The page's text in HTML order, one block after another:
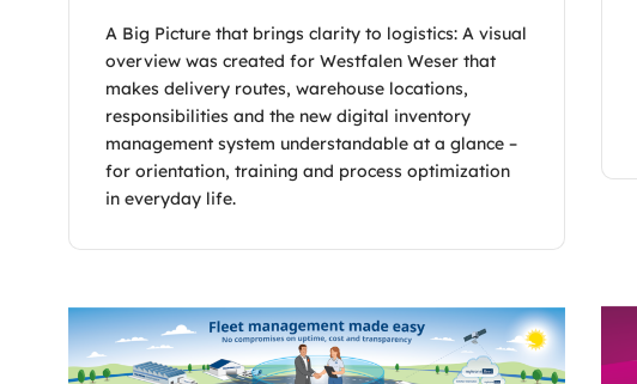
A Big Picture that brings clarity to logistics: A visual
overview was created for Westfalen Weser that
makes delivery routes, warehouse locations,
responsibilities and the new digital inventory
management system understandable at a glance –
for orientation, training and process optimization
in everyday life.